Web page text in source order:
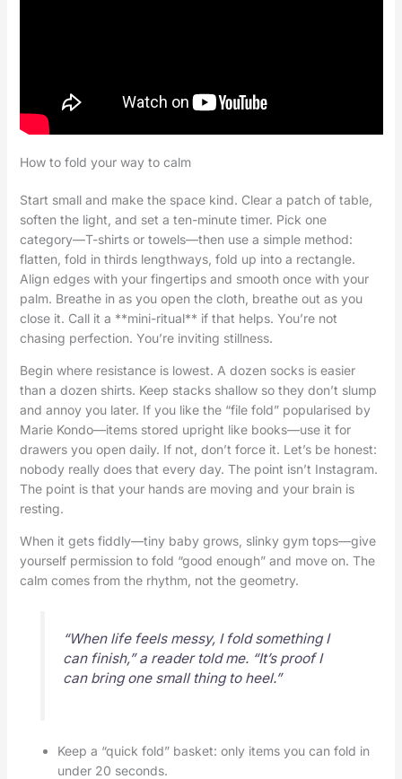
How to fold your way to calm
Start small and make the space kind. Clear a patch of table,
soften the light, and set a ten-minute timer. Pick one
category—T-shirts or towels—then use a simple method:
flatten, fold in thirds lengthways, fold up into a rectangle.
Align edges with your fingertips and smooth once with your
palm. Breathe in as you open the cloth, breathe out as you
close it. Call it a **mini-ritual** if that helps. You’re not
chasing perfection. You’re inviting stillness.
Begin where resistance is lowest. A dozen socks is easier
than a dozen shirts. Keep stacks shallow so they don’t slump
and annoy you later. If you like the “file fold” popularised by
Marie Kondo—items stored upright like books—use it for
drawers you open daily. If not, don’t force it. Let’s be honest:
nobody really does that every day. The point isn’t Instagram.
The point is that your hands are moving and your brain is
resting.
When it gets fiddly—tiny baby grows, slinky gym tops—give
yourself permission to fold “good enough” and move on. The
calm comes from the rhythm, not the geometry.
“When life feels messy, I fold something I
can finish,” a reader told me. “It’s proof I
can bring one small thing to heel.”
Keep a “quick fold” basket: only items you can fold in
under 20 seconds.